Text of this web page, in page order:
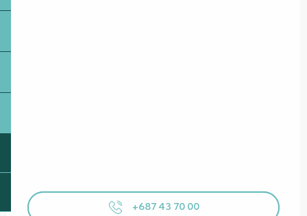
+687 43 70 00